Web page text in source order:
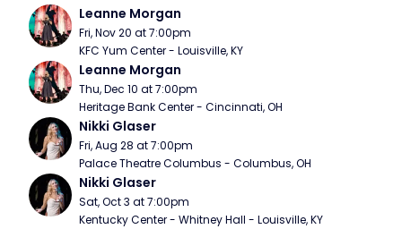
Leanne Morgan
Fri, Nov 20 at 7:00pm
KFC Yum Center - Louisville, KY
Leanne Morgan
Thu, Dec 10 at 7:00pm
Heritage Bank Center - Cincinnati, OH
Nikki Glaser
Fri, Aug 28 at 7:00pm
Palace Theatre Columbus - Columbus, OH
Nikki Glaser
Sat, Oct 3 at 7:00pm
Kentucky Center - Whitney Hall - Louisville, KY